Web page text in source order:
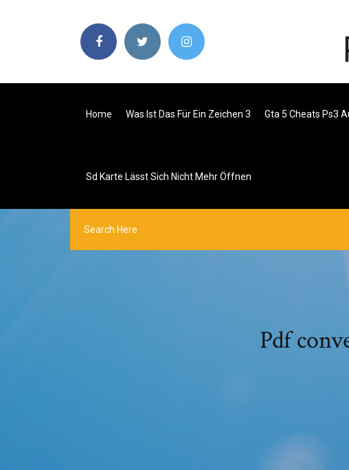
Home Was Ist Das Für Ein Zeichen 3 Gta 5 Cheats Ps3
Sd Karte Lässt Sich Nicht Mehr Öffnen
Pdf